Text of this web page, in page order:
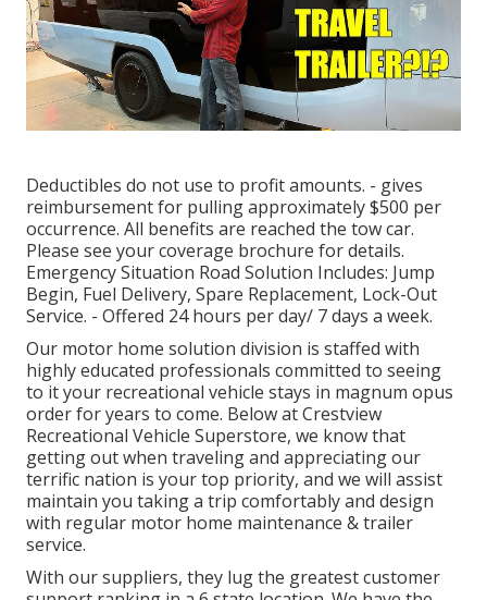
Deductibles do not use to profit amounts. - gives
reimbursement for pulling approximately $500 per
occurrence. All benefits are reached the tow car.
Please see your coverage brochure for details.
Emergency Situation Road Solution Includes: Jump
Begin, Fuel Delivery, Spare Replacement, Lock-Out
Service. - Offered 24 hours per day/ 7 days a week.
Our motor home solution division is staffed with
highly educated professionals committed to seeing
to it your recreational vehicle stays in magnum opus
order for years to come. Below at Crestview
Recreational Vehicle Superstore, we know that
getting out when traveling and appreciating our
terrific nation is your top priority, and we will assist
maintain you taking a trip comfortably and design
with regular motor home maintenance & trailer
service.
With our suppliers, they lug the greatest customer